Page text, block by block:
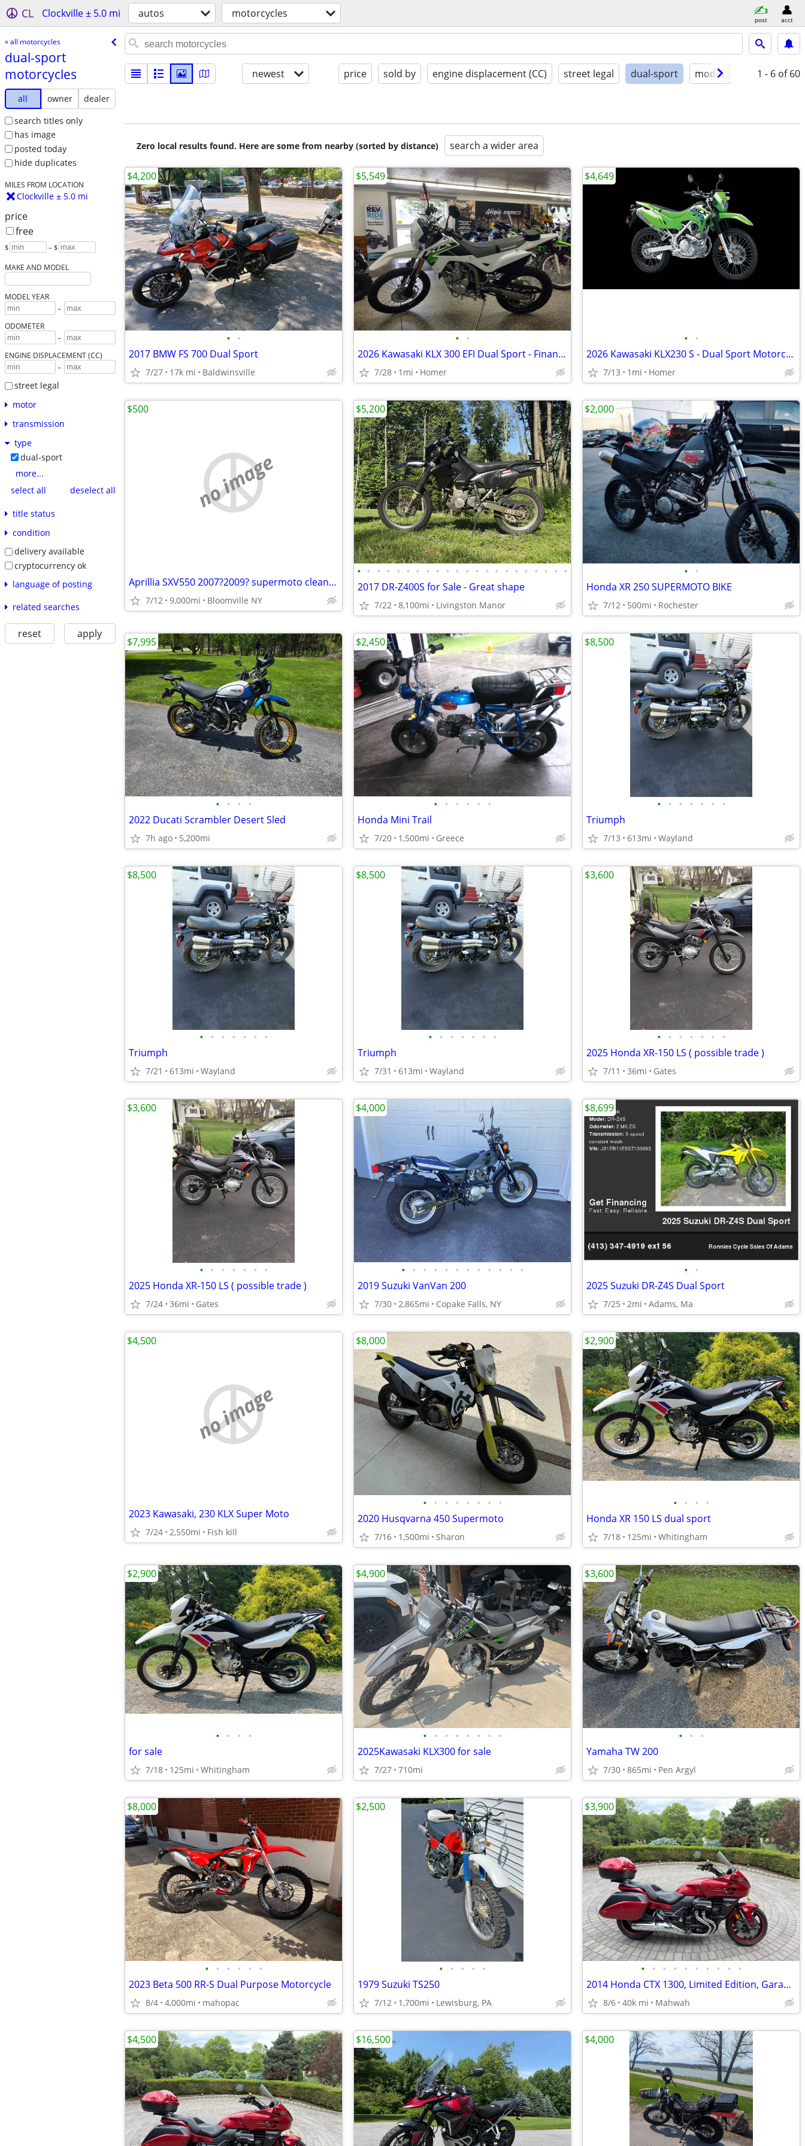
CL Clockville ± 5.0 mi autos motorcycles post acct
« all motorcycles
dual-sport
motorcycles
all owner
dealer
search titles only
has image
posted today
hide duplicates
MILES FROM LOCATION
Clockville ± 5.0 mi
price
free
$ – $
MAKE AND MODEL
MODEL YEAR
-
ODOMETER
-
ENGINE DISPLACEMENT (CC)
-
street legal
motor
transmission
type
dual-sport
more...
select all
deselect all
title status
condition
delivery available
cryptocurrency ok
language of posting
related searches
reset apply
newest price sold by engine displacement (CC) street legal dual-sport model year condition
1 - 6 of 60
Zero local results found. Here are some from nearby (sorted by distance) search a wider area
• •
2017 BMW FS 700 Dual Sport
7/27 17k mi Baldwinsville
$4,200
• •
2026 Kawasaki KLX 300 EFI Dual Sport - Financing Available!
7/28 1mi Homer
$5,549
• •
2026 Kawasaki KLX230 S - Dual Sport Motorcycle - EFI - $119 mo!
7/13 1mi Homer
$4,649
no image
Aprillia SXV550 2007?2009? supermoto clean title spun main bearing
7/12 9,000mi Bloomville NY
$500
• • • • • • • • • • • • • • • • • • • • • •
2017 DR-Z400S for Sale - Great shape
7/22 8,100mi Livingston Manor
$5,200
• •
Honda XR 250 SUPERMOTO BIKE
7/12 500mi Rochester
$2,000
• • • •
2022 Ducati Scrambler Desert Sled
7h ago 5,200mi
$7,995
• • • • • •
Honda Mini Trail
7/20 1,500mi Greece
$2,450
• • • • • • •
Triumph
7/13 613mi Wayland
$8,500
• • • • • • •
Triumph
7/21 613mi Wayland
$8,500
• • • • • • •
Triumph
7/31 613mi Wayland
$8,500
• • • • • • •
2025 Honda XR-150 LS ( possible trade )
7/11 36mi Gates
$3,600
• • • • • • •
2025 Honda XR-150 LS ( possible trade )
7/24 36mi Gates
$3,600
• • • • • • • • • • • •
2019 Suzuki VanVan 200
7/30 2,865mi Copake Falls, NY
$4,000
• •
2025 Suzuki DR-Z4S Dual Sport
7/25 2mi Adams, Ma
$8,699
no image
2023 Kawasaki, 230 KLX Super Moto
7/24 2,550mi Fish kill
$4,500
• • • • • • • •
2020 Husqvarna 450 Supermoto
7/16 1,500mi Sharon
$8,000
• • • •
Honda XR 150 LS dual sport
7/18 125mi Whitingham
$2,900
• • • •
for sale
7/18 125mi Whitingham
$2,900
• • • • • • • •
2025Kawasaki KLX300 for sale
7/27 710mi
$4,900
• • •
Yamaha TW 200
7/30 865mi Pen Argyl
$3,600
• • • • • •
2023 Beta 500 RR-S Dual Purpose Motorcycle
8/4 4,000mi mahopac
$8,000
• • • • •
1979 Suzuki TS250
7/12 1,700mi Lewisburg, PA
$2,500
• • • • • • • • • •
2014 Honda CTX 1300, Limited Edition, Garage kept, Looks amd rides like new
8/6 40k mi Mahwah
$3,900
$4,500 $16,500 $4,000